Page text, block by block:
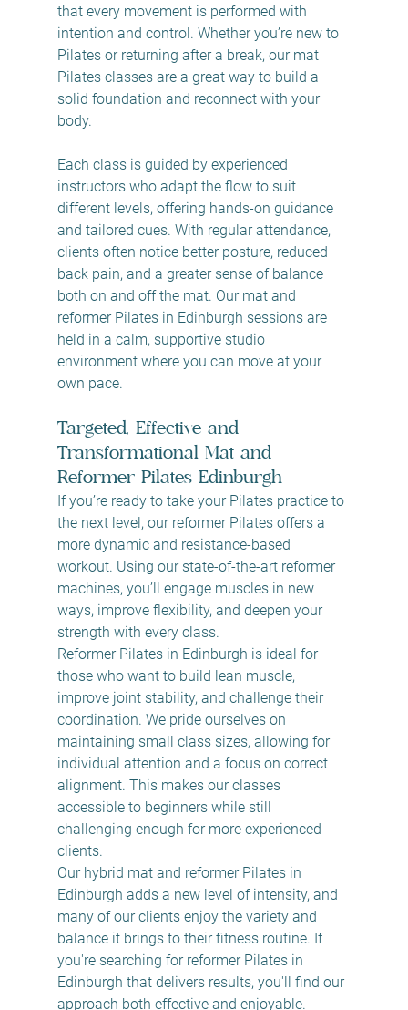
that every movement is performed with
intention and control. Whether you’re new to
Pilates or returning after a break, our mat
Pilates classes are a great way to build a
solid foundation and reconnect with your
body.
Each class is guided by experienced
instructors who adapt the flow to suit
different levels, offering hands-on guidance
and tailored cues. With regular attendance,
clients often notice better posture, reduced
back pain, and a greater sense of balance
both on and off the mat. Our mat and
reformer Pilates in Edinburgh sessions are
held in a calm, supportive studio
environment where you can move at your
own pace.
Targeted, Effective and
Transformational Mat and
Reformer Pilates Edinburgh
If you’re ready to take your Pilates practice to
the next level, our reformer Pilates offers a
more dynamic and resistance-based
workout. Using our state-of-the-art reformer
machines, you’ll engage muscles in new
ways, improve flexibility, and deepen your
strength with every class.
Reformer Pilates in Edinburgh is ideal for
those who want to build lean muscle,
improve joint stability, and challenge their
coordination. We pride ourselves on
maintaining small class sizes, allowing for
individual attention and a focus on correct
alignment. This makes our classes
accessible to beginners while still
challenging enough for more experienced
clients.
Our hybrid mat and reformer Pilates in
Edinburgh adds a new level of intensity, and
many of our clients enjoy the variety and
balance it brings to their fitness routine. If
you're searching for reformer Pilates in
Edinburgh that delivers results, you'll find our
approach both effective and enjoyable.